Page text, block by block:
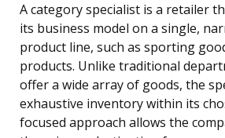
A category specialist is a retailer
its business model on a single,
product line, such as sporting
products. Unlike traditional
offer a wide array of goods, the
exhaustive inventory within its
focused approach allows the